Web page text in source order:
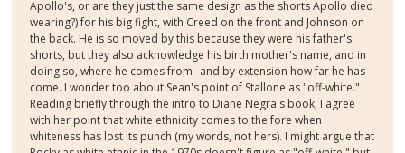
Apollo's, or are they just the same design as the shorts Apollo died
wearing?) for his big fight, with Creed on the front and Johnson on
the back. He is so moved by this because they were his father's
shorts, but they also acknowledge his birth mother's name, and in
doing so, where he comes from--and by extension how far he has
come. I wonder too about Sean's point of Stallone as "off-white."
Reading briefly through the intro to Diane Negra's book, I agree
with her point that white ethnicity comes to the fore when
whiteness has lost its punch (my words, not hers). I might argue that